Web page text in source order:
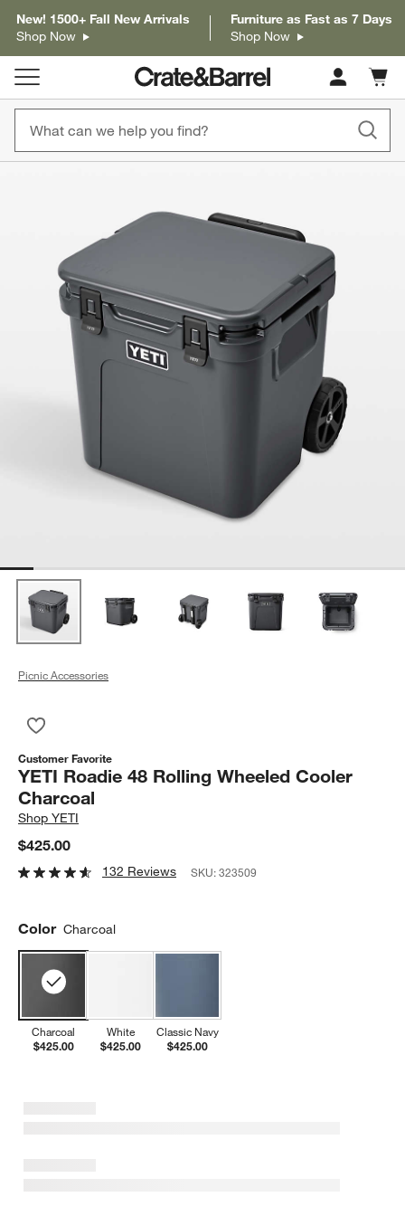
New! 1500+ Fall New Arrivals
Shop Now
Furniture as Fast as 7 Days
Shop Now
Cart
items
Picnic Accessories
Customer Favorite
YETI Roadie 48 Rolling Wheeled Cooler
Charcoal
ShopYETI
$425.00
132 Reviews SKU:323509
Color Charcoal
Charcoal
$425.00
White
$425.00
Classic Navy
$425.00